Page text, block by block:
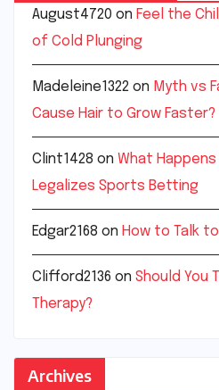
August4720 on Feel the
of Cold Plunging
Madeleine1322 on Myth vs
Cause Hair to Grow Faster?
Clint1428 on What
Legalizes Sports Betting
Edgar2168 on How to Talk
Clifford2136 on Should You
Therapy?
Archives